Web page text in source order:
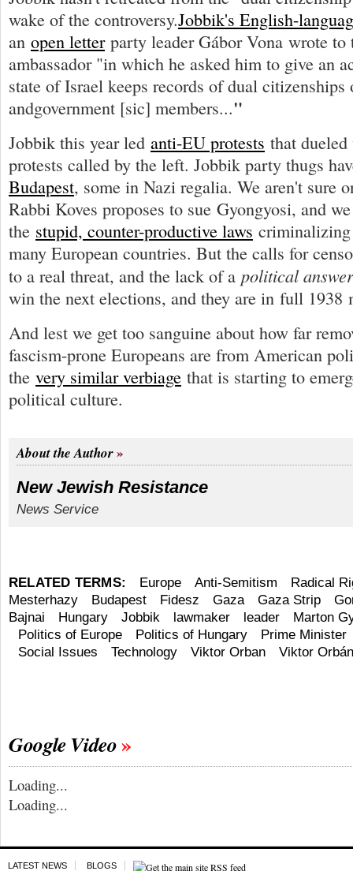
wake of the controversy.Jobbik's English-
an open letterparty leader Gábor Vona wrote to
ambassador "in which he asked him to give an
state of Israel keeps records of dual citizenships
andgovernment [sic] members..."
Jobbik this year led anti-EU protests that
protests called by the left. Jobbik party thugs
Budapest, some in Nazi regalia. We aren't sure
Rabbi Koves proposes to sue Gyongyosi, and
the stupid, counter-productive laws
many European countries. But the calls for
to a real threat, and the lack of a political answer
win the next elections, and they are in full 1938
And lest we get too sanguine about how far
fascism-prone Europeans are from American
the very similar verbiage that is starting to
political culture.
About the Author
New Jewish Resistance
News Service
RELATED TERMS: Europe Anti-Semitism
Radical
Mesterhazy
Budapest Fidesz Gaza Gaza Strip
Bajnai
Hungary Jobbik lawmaker leader
Marton
Politics of Europe
Politics of Hungary
Prime Minister
Social Issues
Technology Viktor Orban Viktor Orbán
Google Video
Loading...
Loading...
LATEST NEWS BLOGS